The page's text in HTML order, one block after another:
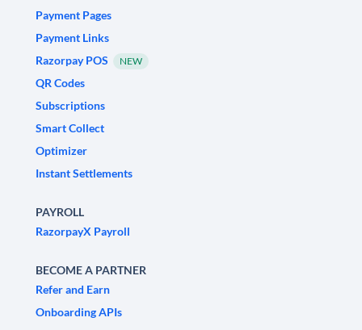
Payment Pages
Payment Links
Razorpay POS
NEW
QR Codes
Subscriptions
Smart Collect
Optimizer
Instant Settlements
PAYROLL
RazorpayX Payroll
BECOME A PARTNER
Refer and Earn
Onboarding APIs